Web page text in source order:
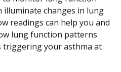
illuminate changes in lung
readings can help you and
lung function patterns
triggering your asthma at